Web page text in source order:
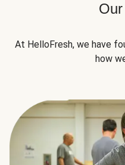
At HelloFresh, we have
how